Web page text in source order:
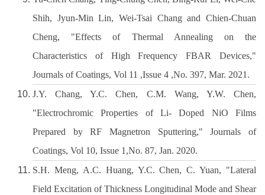
Shih, Jyun-Min Lin, Wei-Tsai Chang and Chien-Chuan
Cheng, "Effects of Thermal Annealing on the
Characteristics of High Frequency FBAR Devices,"
Journals of Coatings, Vol 11 ,Issue 4 ,No. 397, Mar. 2021.
J.Y. Chang, Y.C. Chen, C.M. Wang, Y.W. Chen,
"Electrochromic Properties of Li- Doped NiO Films
Prepared by RF Magnetron Sputtering," Journals of
Coatings, Vol 10, Issue 1,No. 87, Jan. 2020.
S.H. Meng, A.C. Huang, Y.C. Chen, C. Yuan, "Lateral
Field Excitation of Thickness Longitudinal Mode and Shear